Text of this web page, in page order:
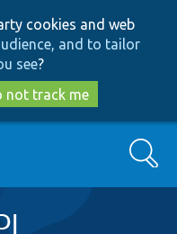
cookies and web
and to tailor
see?
not track me
Search